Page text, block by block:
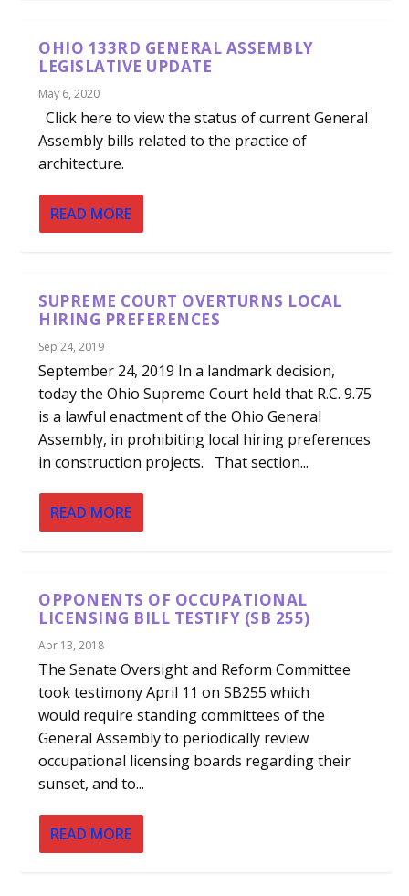
OHIO 133RD GENERAL ASSEMBLY
LEGISLATIVE UPDATE
May 6, 2020
Click here to view the status of current General
Assembly bills related to the practice of
architecture.
READ MORE
SUPREME COURT OVERTURNS LOCAL
HIRING PREFERENCES
Sep 24, 2019
September 24, 2019 In a landmark decision,
today the Ohio Supreme Court held that R.C. 9.75
is a lawful enactment of the Ohio General
Assembly, in prohibiting local hiring preferences
in construction projects. That section...
READ MORE
OPPONENTS OF OCCUPATIONAL
LICENSING BILL TESTIFY (SB 255)
Apr 13, 2018
The Senate Oversight and Reform Committee
took testimony April 11 on SB255 which
would require standing committees of the
General Assembly to periodically review
occupational licensing boards regarding their
sunset, and to...
READ MORE